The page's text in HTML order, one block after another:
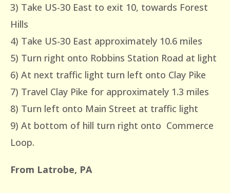
3) Take US-30 East to exit 10, towards Forest
Hills
4) Take US-30 East approximately 10.6 miles
5) Turn right onto Robbins Station Road at light
6) At next traffic light turn left onto Clay Pike
7) Travel Clay Pike for approximately 1.3 miles
8) Turn left onto Main Street at traffic light
9) At bottom of hill turn right onto Commerce
Loop.
From Latrobe, PA